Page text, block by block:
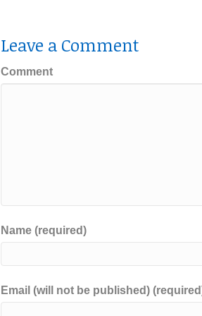
Leave a Comment
Comment
Name (required)
Email (will not be published)